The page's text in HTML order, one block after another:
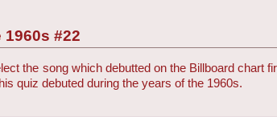
#22
the song which debutted on the Billboard
quiz debuted during the years of the 1960s.